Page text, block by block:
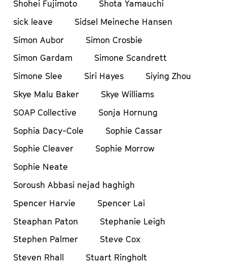
Shohei Fujimoto
Shota Yamauchi
sick leave
Sidsel Meineche Hansen
Simon Aubor
Simon Crosbie
Simon Gardam
Simone Scandrett
Simone Slee
Siri Hayes
Siying Zhou
Skye Malu Baker
Skye Williams
SOAP Collective
Sonja Hornung
Sophia Dacy-Cole
Sophie Cassar
Sophie Cleaver
Sophie Morrow
Sophie Neate
Soroush Abbasi nejad haghigh
Spencer Harvie
Spencer Lai
Steaphan Paton
Stephanie Leigh
Stephen Palmer
Steve Cox
Steven Rhall
Stuart Ringholt